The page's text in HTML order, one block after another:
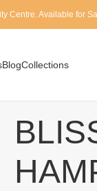
Centre. Available for
BlogCollections